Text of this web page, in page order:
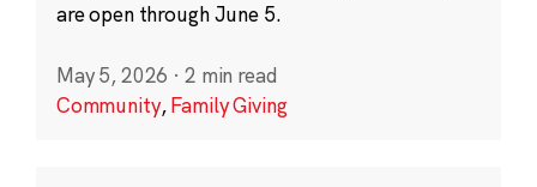
are open through June 5.
May 5, 2026 · 2 min read
Community,Family Giving